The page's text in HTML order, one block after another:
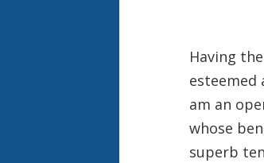
Having
esteemed
am an
whose
superb